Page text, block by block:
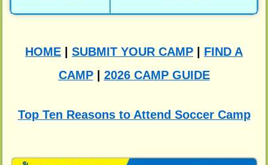
HOME | SUBMIT YOUR CAMP | FIND A
CAMP| 2026 CAMP GUIDE
Top Ten Reasons to Attend Soccer Camp